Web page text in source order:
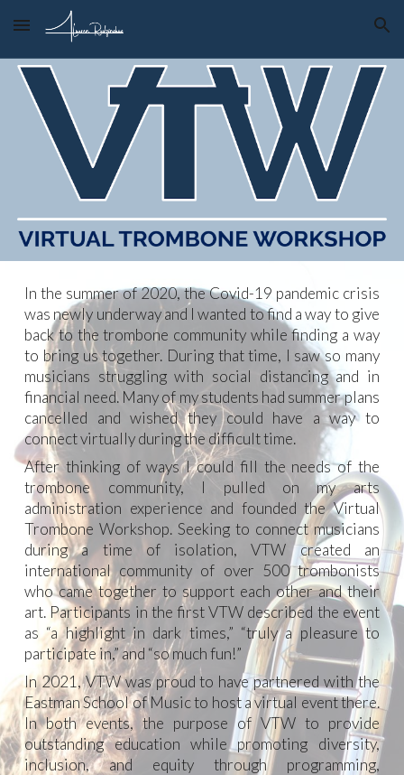
Skip to main content Skip to navigation
In the summer of 2020, the Covid-19 pandemic crisis
was newly underway and I wanted to find a way to give
back to the trombone community while finding a way
to bring us together. During that time, I saw so many
musicians struggling with social distancing and in
financial need. Many of my students had summer plans
cancelled and wished they could have a way to
connect virtually during the difficult time.
After thinking of ways I could fill the needs of the
trombone community, I pulled on my arts
administration experience and founded the Virtual
Trombone Workshop. Seeking to connect musicians
during a time of isolation, VTW created an
international community of over 500trombonists
who came together to support each other and their
art. Participants in the first VTW described the event
as “a highlight in dark times,” “truly a pleasure to
participate in,” and “so much fun!”
In 2021, VTW was proud to have partnered with the
Eastman School of Music to host a virtual event there.
In both events, the purpose of VTW to provide
outstanding education while promoting diversity,
inclusion, and equity through programming,